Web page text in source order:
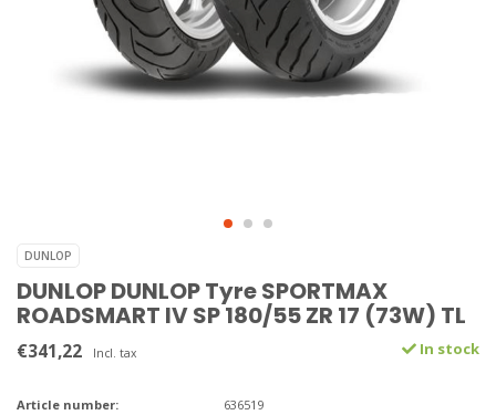
DUNLOP
DUNLOP DUNLOP Tyre SPORTMAX
ROADSMART IV SP 180/55 ZR 17 (73W) TL
€341,22 Incl. tax In stock
Article number:
636519